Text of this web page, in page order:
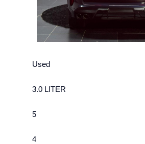
Used
3.0 LITER
5
4